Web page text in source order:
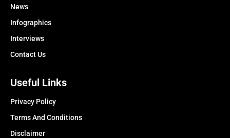
News
Infographics
Interviews
Contact Us
Useful Links
Privacy Policy
Terms And Conditions
Disclaimer